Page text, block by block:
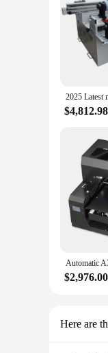
$4,812.98
$2,976.00
Here are